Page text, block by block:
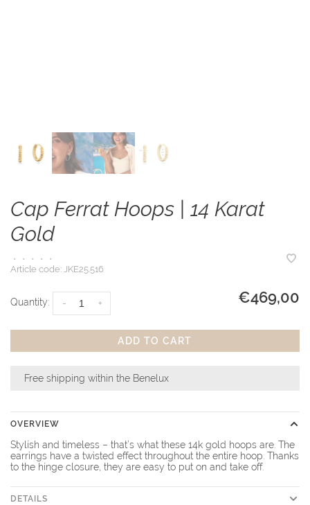
Cap Ferrat Hoops | 14 Karat
Gold
• • • •
•
Article code: JKE25.516
Quantity: +
- €469,00
ADD TO CART
Free shipping within the Benelux
OVERVIEW
Stylish and timeless – that’s what these 14k gold hoops are. The
earrings have a twisted effect throughout the entire hoop. Thanks
to the hinge closure, they are easy to put on and take off.
DETAILS